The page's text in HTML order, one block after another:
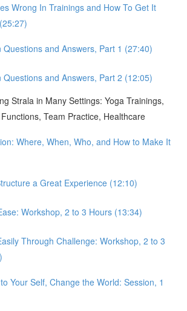
Wrong In Trainings and How To Get It
Questions and Answers, Part 1 (27:40)
Questions and Answers, Part 2 (12:05)
Strala in Many Settings: Yoga Trainings,
Team Practice, Healthcare
Where, When, Who, and How to Make It
a Great Experience (12:10)
Workshop, 2 to 3 Hours (13:34)
Through Challenge: Workshop, 2 to 3
Your Self, Change the World: Session, 1